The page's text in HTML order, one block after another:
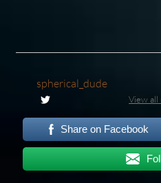
spherical_dude
View all
Share on Facebook